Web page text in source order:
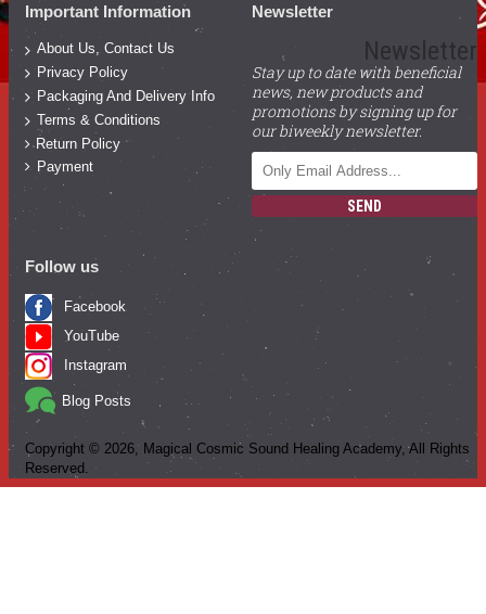
Important Information
About Us, Contact Us
Privacy Policy
Packaging And Delivery Info
Terms & Conditions
Return Policy
Payment
Newsletter
Newsletter
Stay up to date with beneficial
news, new products and
promotions by signing up for
our biweekly newsletter.
SEND
Follow us
Facebook
YouTube
Instagram
Blog Posts
Copyright © 2026, Magical Cosmic Sound Healing Academy, All Rights
Reserved.